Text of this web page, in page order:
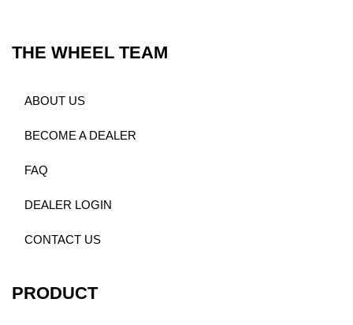
THE WHEEL TEAM
ABOUT US
BECOME A DEALER
FAQ
DEALER LOGIN
CONTACT US
PRODUCT